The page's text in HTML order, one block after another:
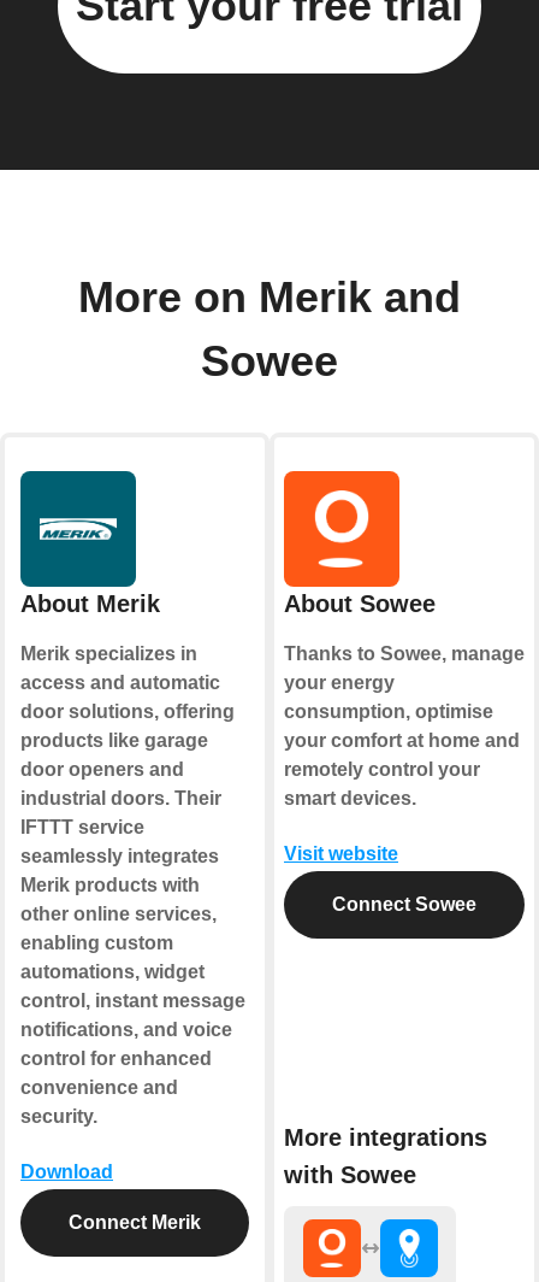
More on Merik and
Sowee
About Merik
Merik specializes in
access and automatic
door solutions, offering
products like garage
door openers and
industrial doors. Their
IFTTT service
seamlessly integrates
Merik products with
other online services,
enabling custom
automations, widget
control, instant message
notifications, and voice
control for enhanced
convenience and
security.
Download
Connect Merik
About Sowee
Thanks to Sowee, manage
your energy
consumption, optimise
your comfort at home and
remotely control your
smart devices.
Visit website
Connect Sowee
More integrations
with Sowee